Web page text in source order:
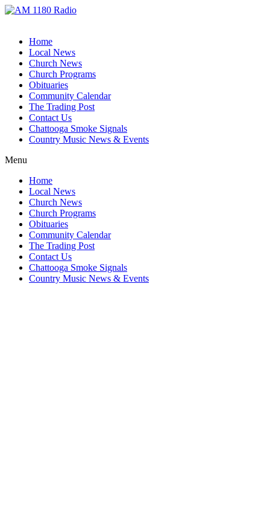
Home
Local News
Church News
Church Programs
Obituaries
Community Calendar
The Trading Post
Contact Us
Chattooga Smoke Signals
Country Music News & Events
Menu
Home
Local News
Church News
Church Programs
Obituaries
Community Calendar
The Trading Post
Contact Us
Chattooga Smoke Signals
Country Music News & Events